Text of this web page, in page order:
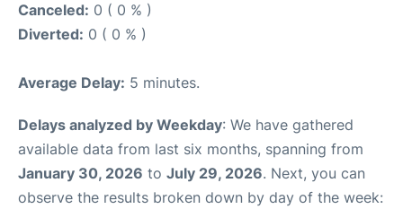
Canceled: 0 ( 0 % )
Diverted: 0 ( 0 % )
Average Delay: 5 minutes.
Delays analyzed by Weekday: We have gathered
available data from last six months, spanning from
January 30, 2026 to July 29, 2026. Next, you can
observe the results broken down by day of the week: